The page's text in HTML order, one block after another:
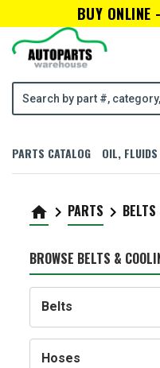
BUY ONLINE
PARTS CATALOG OIL,
home keyboard_arrow_right PARTS keyboard_arrow_right BELTS
BROWSE BELTS &
Belts
Hoses